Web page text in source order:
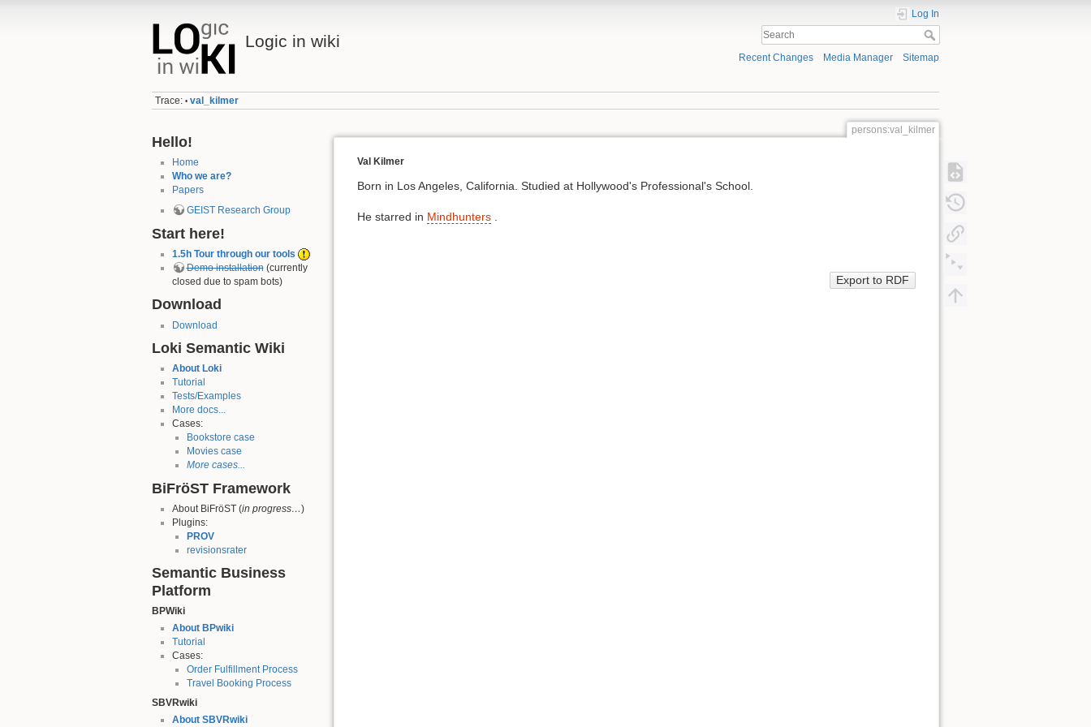
Logic in wiki
Log In
Recent Changes Media Manager Sitemap
Trace: • val_kilmer
Hello!
Home
Who we are?
Papers
GEIST Research Group
Start here!
1.5h Tour through our tools
Demo installation(currently
closed due to spam bots)
Download
Download
Loki Semantic Wiki
About Loki
Tutorial
Tests/Examples
More docs...
Cases:
Bookstore case
Movies case
More cases...
BiFröST Framework
About BiFröST (in progress…)
Plugins:
PROV
revisionsrater
Semantic Business
Platform
BPWiki
About BPwiki
Tutorial
Cases:
Order Fulfillment Process
Travel Booking Process
SBVRwiki
About SBVRwiki
persons:val_kilmer
Val Kilmer
Born in Los Angeles, California. Studied at Hollywood's Professional's School.
He starred in Mindhunters .